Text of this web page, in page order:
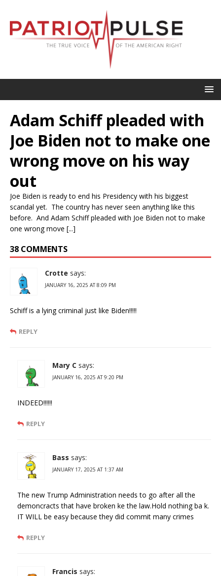
Adam Schiff pleaded with
Joe Biden not to make one
wrong move on his way
out
Joe Biden is ready to end his Presidency with his biggest
scandal yet. The country has never seen anything like this
before. And Adam Schiff pleaded with Joe Biden not to make
one wrong move [...]
38 COMMENTS
Crotte says:
JANUARY 16, 2025 AT 8:09 PM
Schiff is a lying criminal just like Biden!!!!!
REPLY
Mary C says:
JANUARY 16, 2025 AT 9:20 PM
INDEED!!!!!!
REPLY
Bass says:
JANUARY 17, 2025 AT 1:37 AM
The new Trump Administration needs to go after all the
demoncracts that have broken ke the law.Hold nothing ba k.
IT WILL be easy because they did commit many crimes
REPLY
Francis says: